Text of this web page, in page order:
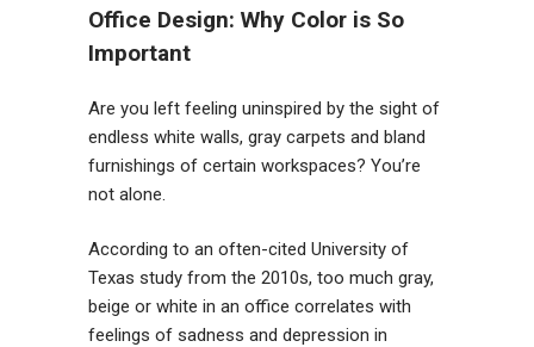
Office Design: Why Color is So
Important
Are you left feeling uninspired by the sight of
endless white walls, gray carpets and bland
furnishings of certain workspaces? You’re
not alone.
According to an often-cited University of
Texas study from the 2010s, too much gray,
beige or white in an office correlates with
feelings of sadness and depression in